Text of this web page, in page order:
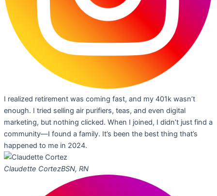
I realized retirement was coming fast, and my 401k wasn’t
enough. I tried selling air purifiers, teas, and even digital
marketing, but nothing clicked. When I joined, I didn’t just find a
community—I found a family. It’s been the best thing that’s
happened to me in 2024.
Claudette CortezBSN, RN